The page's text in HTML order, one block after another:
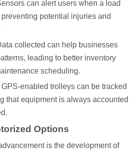
can alert users when a load
potential injuries and
collected can help businesses
leading to better inventory
scheduling.
enabled trolleys can be tracked
that equipment is always accounted
Options
is the development of